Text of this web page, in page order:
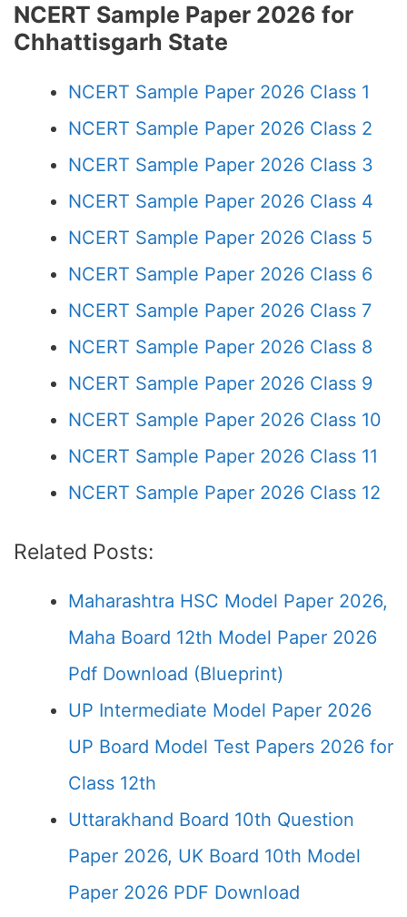
NCERT Sample Paper 2026 for
Chhattisgarh State
NCERT Sample Paper 2026 Class 1
NCERT Sample Paper 2026 Class 2
NCERT Sample Paper 2026 Class 3
NCERT Sample Paper 2026 Class 4
NCERT Sample Paper 2026 Class 5
NCERT Sample Paper 2026 Class 6
NCERT Sample Paper 2026 Class 7
NCERT Sample Paper 2026 Class 8
NCERT Sample Paper 2026 Class 9
NCERT Sample Paper 2026 Class 10
NCERT Sample Paper 2026 Class 11
NCERT Sample Paper 2026 Class 12
Related Posts:
Maharashtra HSC Model Paper 2026,
Maha Board 12th Model Paper 2026
Pdf Download (Blueprint)
UP Intermediate Model Paper 2026
UP Board Model Test Papers 2026 for
Class 12th
Uttarakhand Board 10th Question
Paper 2026, UK Board 10th Model
Paper 2026 PDF Download